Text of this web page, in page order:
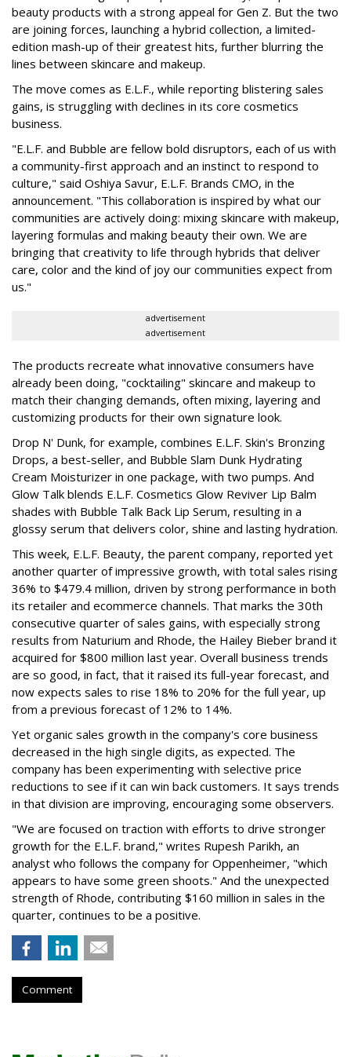
beauty products with a strong appeal for Gen Z. But the two
are joining forces, launching a hybrid collection, a limited-
edition mash-up of their greatest hits, further blurring the
lines between skincare and makeup.
The move comes as E.L.F., while reporting blistering sales
gains, is struggling with declines in its core cosmetics
business.
"E.L.F. and Bubble are fellow bold disruptors, each of us with
a community-first approach and an instinct to respond to
culture," said Oshiya Savur, E.L.F. Brands CMO, in the
announcement. "This collaboration is inspired by what our
communities are actively doing: mixing skincare with makeup,
layering formulas and making beauty their own. We are
bringing that creativity to life through hybrids that deliver
care, color and the kind of joy our communities expect from
us."
advertisement
advertisement
The products recreate what innovative consumers have
already been doing, "cocktailing" skincare and makeup to
match their changing demands, often mixing, layering and
customizing products for their own signature look.
Drop N' Dunk, for example, combines E.L.F. Skin's Bronzing
Drops, a best-seller, and Bubble Slam Dunk Hydrating
Cream Moisturizer in one package, with two pumps. And
Glow Talk blends E.L.F. Cosmetics Glow Reviver Lip Balm
shades with Bubble Talk Back Lip Serum, resulting in a
glossy serum that delivers color, shine and lasting hydration.
This week, E.L.F. Beauty, the parent company, reported yet
another quarter of impressive growth, with total sales rising
36% to $479.4 million, driven by strong performance in both
its retailer and ecommerce channels. That marks the 30th
consecutive quarter of sales gains, with especially strong
results from Naturium and Rhode, the Hailey Bieber brand it
acquired for $800 million last year. Overall business trends
are so good, in fact, that it raised its full-year forecast, and
now expects sales to rise 18% to 20% for the full year, up
from a previous forecast of 12% to 14%.
Yet organic sales growth in the company's core business
decreased in the high single digits, as expected. The
company has been experimenting with selective price
reductions to see if it can win back customers. It says trends
in that division are improving, encouraging some observers.
"We are focused on traction with efforts to drive stronger
growth for the E.L.F. brand," writes Rupesh Parikh, an
analyst who follows the company for Oppenheimer, "which
appears to have some green shoots." And the unexpected
strength of Rhode, contributing $160 million in sales in the
quarter, continues to be a positive.
Comment